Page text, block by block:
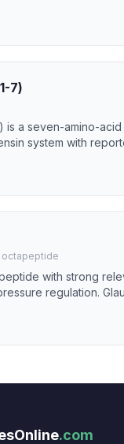
7)
is a seven-amino-
system with
and vascular
octapeptide
with strong
regulation.
tone, and
.com